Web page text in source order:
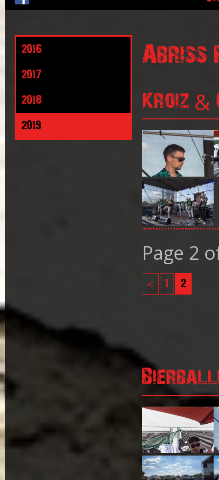
Abriss
Kroiz &
Page 2
< 1 2
2016
2017
2018
2019